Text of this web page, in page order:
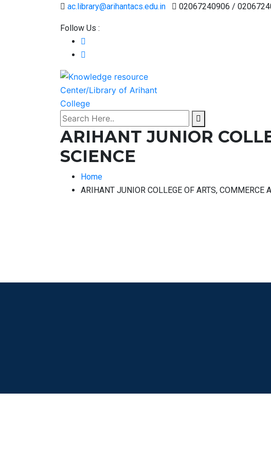
ac.library@arihantacs.edu.in 02067240906 /
Follow Us :
ARIHANT JUNIOR
SCIENCE
Home
ARIHANT JUNIOR COLLEGE OF ARTS, COMMERCE